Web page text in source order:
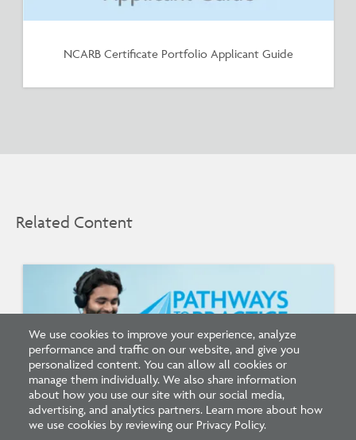
We use cookies to improve your experience, analyze
performance and traffic on our website, and give you
personalized content. You can allow all cookies or
manage them individually. We also share information
about how you use our site with our social media,
advertising, and analytics partners. Learn more about how
we use cookies by reviewing our Privacy Policy.
NCARB Certificate Portfolio Applicant Guide
Related Content
Listen: What’s Next for Architectural